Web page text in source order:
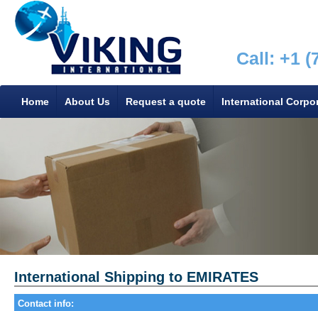
Call: +1
Home About Us Request a quote International
International Shipping to EMIRATES
Contact info: